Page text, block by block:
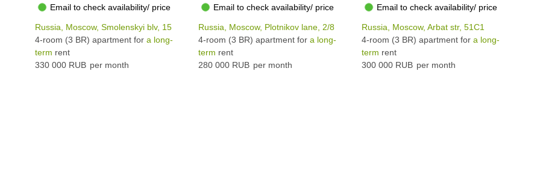
Email to check availability/ price
Russia, Moscow, Smolenskyi blv, 15
4-room (3 BR) apartment for a long-
term rent
330 000 RUB per month
Email to check availability/ price
Russia, Moscow, Plotnikov lane, 2/8
4-room (3 BR) apartment for a long-
term rent
280 000 RUB per month
Email to check availability/ price
Russia, Moscow, Arbat str, 51С1
4-room (3 BR) apartment for a long-
term rent
300 000 RUB per month
4-